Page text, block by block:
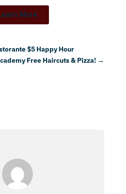
More
$5 Happy Hour
Free Haircuts & Pizza! →